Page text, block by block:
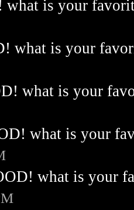
what is your
what is your
what is your
what is your
what is your